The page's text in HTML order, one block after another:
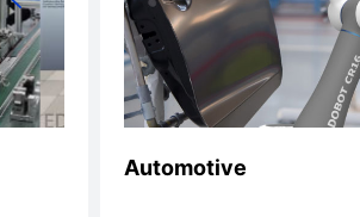
Automotive